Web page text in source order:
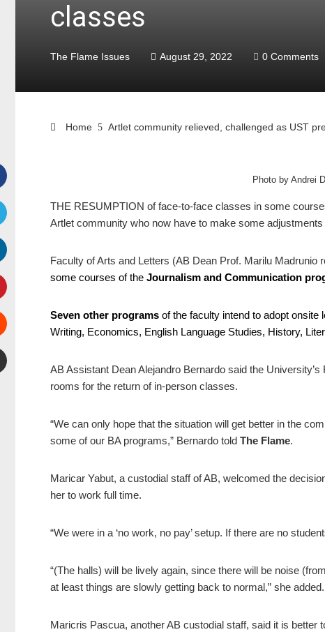
classes
The Flame Issues August 29, 2022 0 Comments
Home Artlet community relieved, challenged as UST
Photo by Andrei
THE RESUMPTION of face-to-face classes in some
Artlet community who now have to make some
Faculty of Arts and Letters (AB Dean Prof. Marilu Madrunio
some courses of the Journalism and Communication
Seven other programs of the faculty intend to adopt
Writing, Economics, English Language Studies, History,
AB Assistant Dean Alejandro Bernardo said the
rooms for the return of in-person classes.
“We can only hope that the situation will get better in the
some of our BA programs,” Bernardo told The Flame.
Maricar Yabut, a custodial staff of AB, welcomed the
her to work full time.
“We were in a ‘no work, no pay’ setup. If there are no
“(The halls) will be lively again, since there will be noise
at least things are slowly getting back to normal,” she added.
Maricris Pascua, another AB custodial staff, said it is